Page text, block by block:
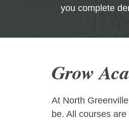
you complete
Grow
At North
be. All courses